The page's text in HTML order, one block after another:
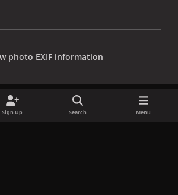
photo EXIF information
Sign Up Search Menu